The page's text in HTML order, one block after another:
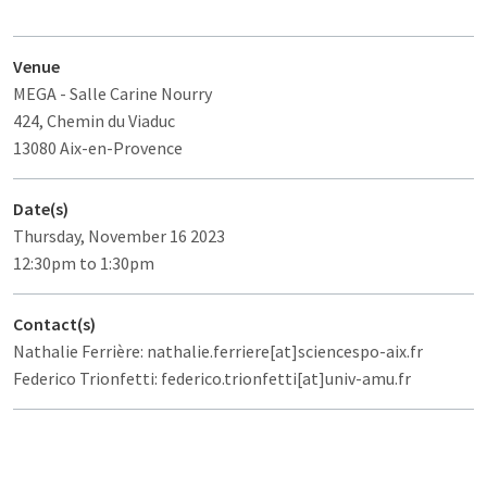
Venue
MEGA - Salle Carine Nourry
424, Chemin du Viaduc
13080 Aix-en-Provence
Date(s)
Thursday, November 16 2023
12:30pm to 1:30pm
Contact(s)
Nathalie Ferrière: nathalie.ferriere[at]sciencespo-aix.fr
Federico Trionfetti: federico.trionfetti[at]univ-amu.fr